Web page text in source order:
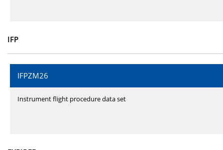
IFP
IFPZM26
Instrument flight procedure data set